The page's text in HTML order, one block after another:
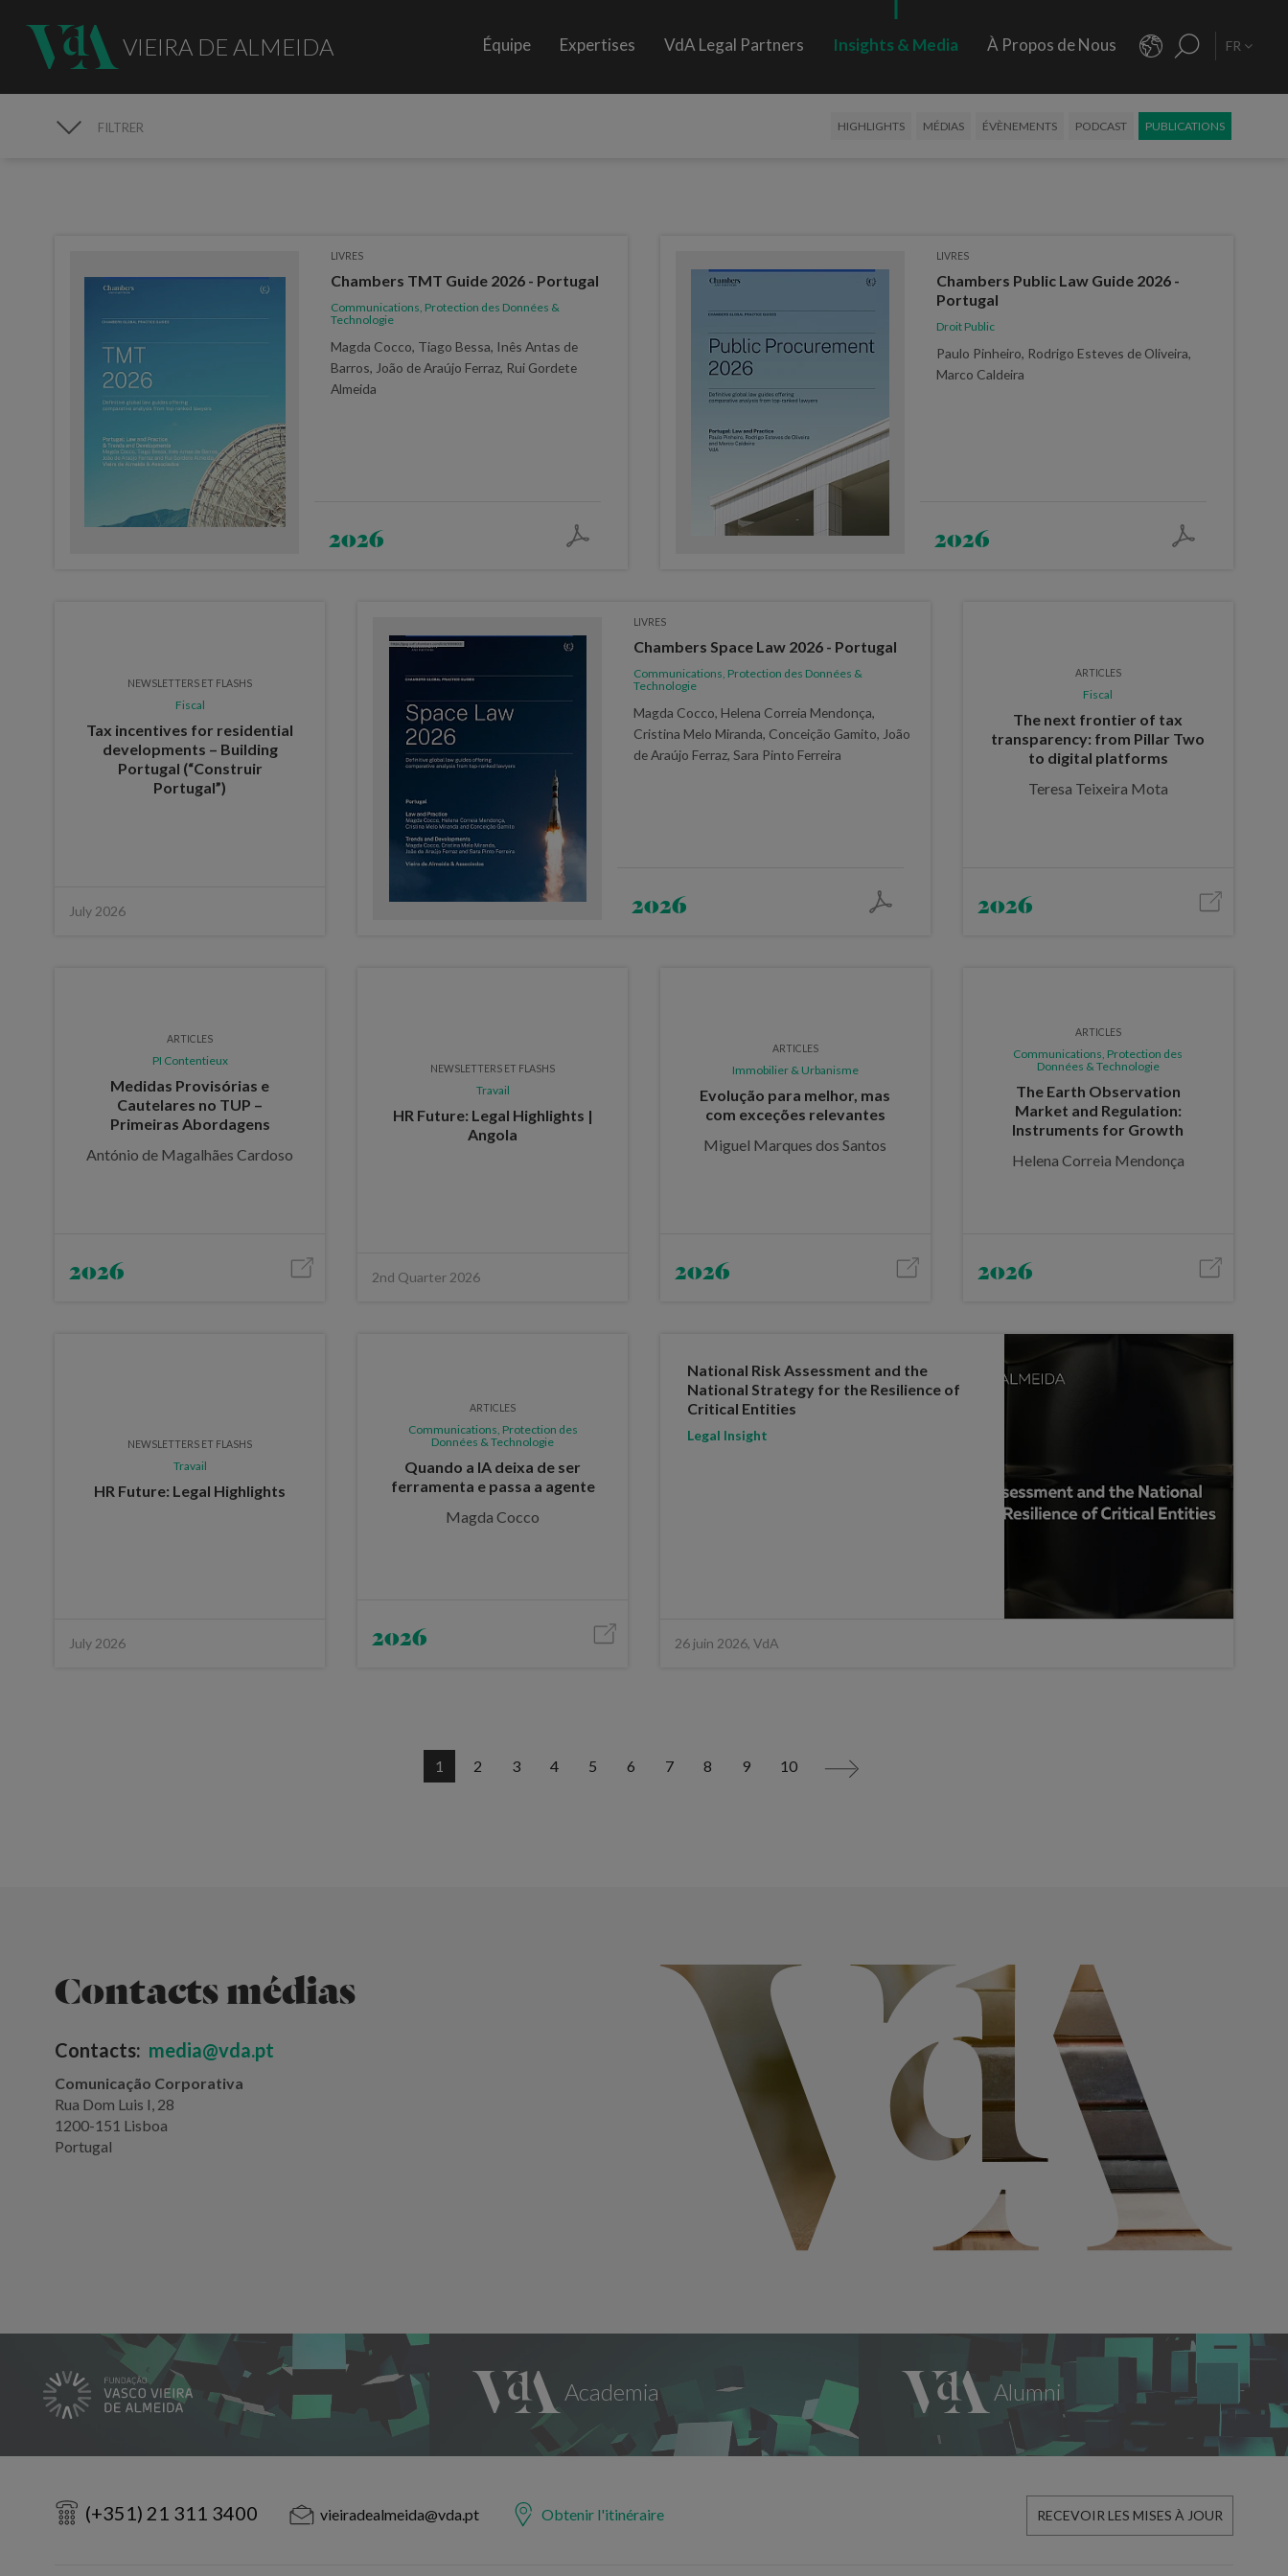
VIEIRA DE ALMEIDA Équipe Expertises VdA Legal Partners Insights & Media À Propos de Nous FR
FILTRER HIGHLIGHTS MÉDIAS ÉVÈNEMENTS PODCAST PUBLICATIONS
LIVRES
Chambers TMT Guide 2026 - Portugal
Communications, Protection des Données &
Technologie
Magda Cocco, Tiago Bessa, Inês Antas de
Barros, João de Araújo Ferraz, Rui Gordete
Almeida
2026
LIVRES
Chambers Public Law Guide 2026 -
Portugal
Droit Public
Paulo Pinheiro, Rodrigo Esteves de Oliveira,
Marco Caldeira
2026
NEWSLETTERS ET FLASHS
Fiscal
Tax incentives for residential
developments – Building
Portugal (“Construir
Portugal”)
July 2026
LIVRES
Chambers Space Law 2026 - Portugal
Communications, Protection des Données &
Technologie
Magda Cocco, Helena Correia Mendonça,
Cristina Melo Miranda, Conceição Gamito, João
de Araújo Ferraz, Sara Pinto Ferreira
2026
ARTICLES
Fiscal
The next frontier of tax
transparency: from Pillar Two
to digital platforms
Teresa Teixeira Mota
2026
ARTICLES
PI Contentieux
Medidas Provisórias e
Cautelares no TUP –
Primeiras Abordagens
António de Magalhães Cardoso
2026
NEWSLETTERS ET FLASHS
Travail
HR Future: Legal Highlights |
Angola
2nd Quarter 2026
ARTICLES
Immobilier & Urbanisme
Evolução para melhor, mas
com exceções relevantes
Miguel Marques dos Santos
2026
ARTICLES
Communications, Protection des
Données & Technologie
The Earth Observation
Market and Regulation:
Instruments for Growth
Helena Correia Mendonça
2026
NEWSLETTERS ET FLASHS
Travail
HR Future: Legal Highlights
July 2026
ARTICLES
Communications, Protection des
Données & Technologie
Quando a IA deixa de ser
ferramenta e passa a agente
Magda Cocco
2026
National Risk Assessment and the
National Strategy for the Resilience of
Critical Entities
Legal Insight
26 juin 2026, VdA
1 2 3 4 5 6 7 8 9 10 >
Contacts médias
Contacts: media@vda.pt
Comunicação Corporativa
Rua Dom Luis I, 28
1200-151 Lisboa
Portugal
(+351) 21 311 3400 vieiradealmeida@vda.pt Obtenir l'itinéraire RECEVOIR LES MISES À JOUR